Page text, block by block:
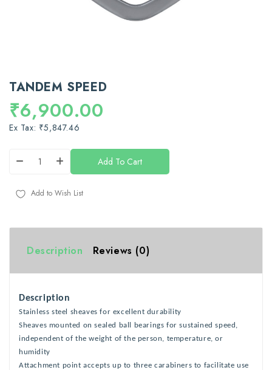
TANDEM SPEED
₹6,900.00
Ex Tax: ₹5,847.46
Add To Cart
Add to Wish List
Description Reviews (0)
Description
Stainless steel sheaves for excellent durability
Sheaves mounted on sealed ball bearings for sustained speed,
independent of the weight of the person, temperature, or
humidity
Attachment point accepts up to three carabiners to facilitate use